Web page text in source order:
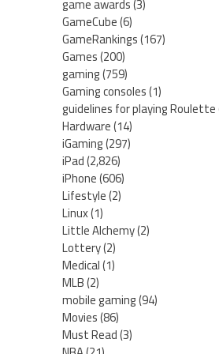
GameCube(6)
GameRankings(167)
Games(200)
gaming(759)
Gaming consoles(1)
guidelines for playing Roulette
Hardware(14)
iGaming(297)
iPad(2,826)
iPhone(606)
Lifestyle(2)
Linux(1)
Little Alchemy(2)
Lottery(2)
Medical(1)
MLB(2)
mobile gaming(94)
Movies(86)
Must Read(3)